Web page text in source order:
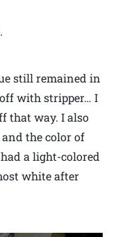
still remained in
with stripper… I
that way. I also
the color of
a light-colored
white after